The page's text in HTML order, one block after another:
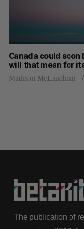
Canada could soon
will that mean for
Madison McLauchlan
The publication of